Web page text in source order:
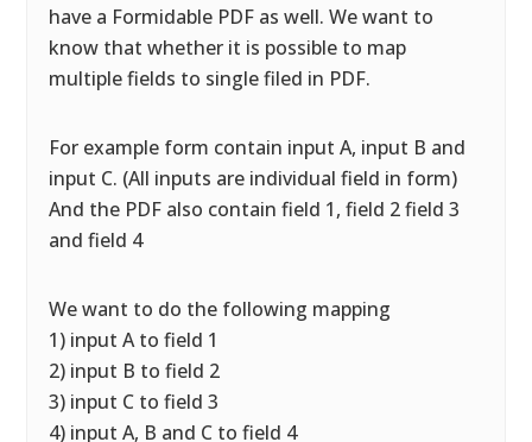
have a Formidable PDF as well. We want to
know that whether it is possible to map
multiple fields to single filed in PDF.
For example form contain input A, input B and
input C. (All inputs are individual field in form)
And the PDF also contain field 1, field 2 field 3
and field 4
We want to do the following mapping
1) input A to field 1
2) input B to field 2
3) input C to field 3
4) input A, B and C to field 4